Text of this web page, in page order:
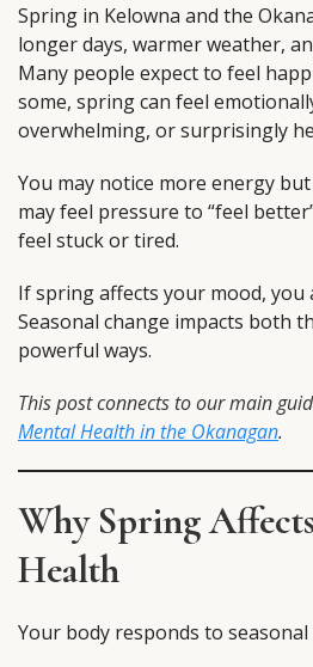
Spring in Kelowna and the
longer days, warmer weather,
Many people expect to feel
some, spring can feel
overwhelming, or surprisingly
You may notice more energy
may feel pressure to “feel
feel stuck or tired.
If spring affects your mood, you
Seasonal change impacts both
powerful ways.
This post connects to our main
Mental Health in the Okanagan.
Why Spring
Health
Your body responds to seasonal